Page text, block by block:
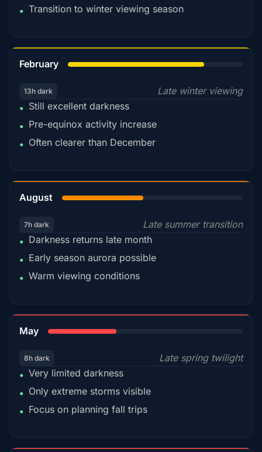
• Transition to winter viewing season
February
13h dark
Late winter viewing
• Still excellent darkness
• Pre-equinox activity increase
• Often clearer than December
August
7h dark
Late summer transition
• Darkness returns late month
• Early season aurora possible
• Warm viewing conditions
May
8h dark
Late spring twilight
• Very limited darkness
• Only extreme storms visible
• Focus on planning fall trips